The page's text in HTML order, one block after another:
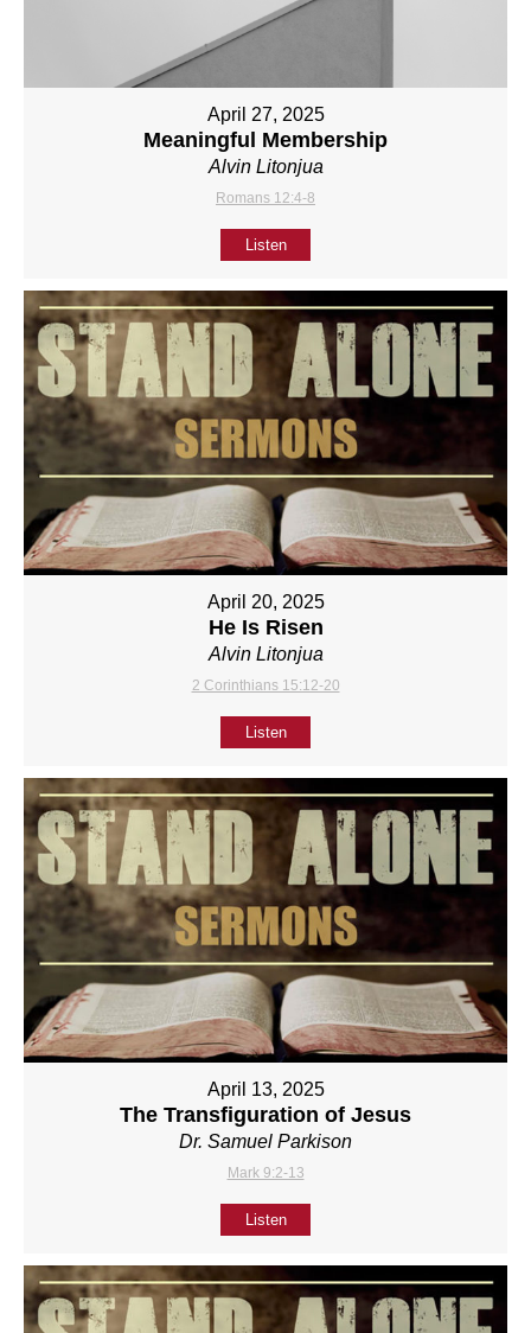
April 27, 2025
Meaningful Membership
Alvin Litonjua
Romans 12:4-8
Listen
April 20, 2025
He Is Risen
Alvin Litonjua
2 Corinthians 15:12-20
Listen
April 13, 2025
The Transfiguration of Jesus
Dr. Samuel Parkison
Mark 9:2-13
Listen